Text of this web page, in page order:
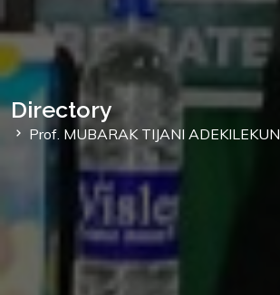
Directory
Prof. MUBARAK TIJANI ADEKILEKUN